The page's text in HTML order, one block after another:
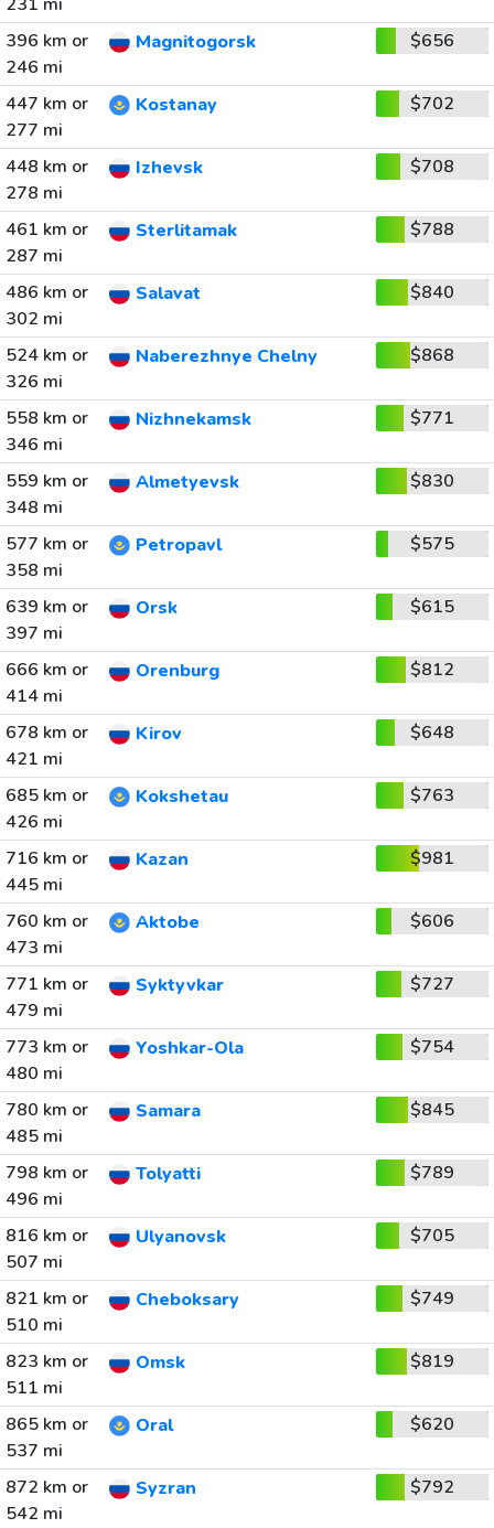
396 km or
246 mi
Magnitogorsk $656
447 km or
277 mi
Kostanay $702
448 km or
278 mi
Izhevsk $708
461 km or
287 mi
Sterlitamak $788
486 km or
302 mi
Salavat $840
524 km or
326 mi
Naberezhnye Chelny $868
558 km or
346 mi
Nizhnekamsk $771
559 km or
348 mi
Almetyevsk $830
577 km or
358 mi
Petropavl $575
639 km or
397 mi
Orsk $615
666 km or
414 mi
Orenburg $812
678 km or
421 mi
Kirov $648
685 km or
426 mi
Kokshetau $763
716 km or
445 mi
Kazan $981
760 km or
473 mi
Aktobe $606
771 km or
479 mi
Syktyvkar $727
773 km or
480 mi
Yoshkar-Ola $754
780 km or
485 mi
Samara $845
798 km or
496 mi
Tolyatti $789
816 km or
507 mi
Ulyanovsk $705
821 km or
510 mi
Cheboksary $749
823 km or
511 mi
Omsk $819
865 km or
537 mi
Oral $620
872 km or
542 mi
Syzran $792